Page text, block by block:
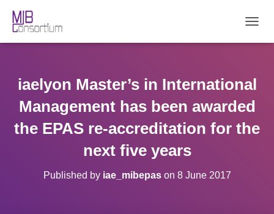
O
L
E
N
A
V
I
iaelyon Master’s in International
Management has been awarded
the EPAS re-accreditation for the
next five years
Published by iae_mibepason 8 June 2017